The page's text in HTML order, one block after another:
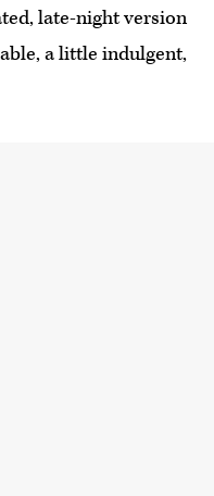
late-night version
a little indulgent,